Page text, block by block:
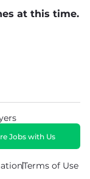
at this time.
Terms of Use
Jobs with Us